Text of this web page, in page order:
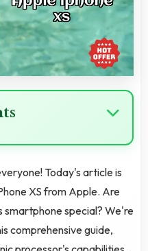
Today's article is
XS from Apple. Are
smartphone special? We're
comprehensive guide,